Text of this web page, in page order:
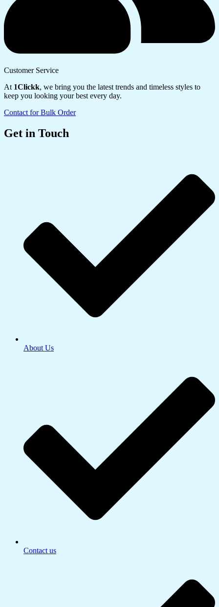
Customer Service
At 1Clickk, we bring you the latest trends and timeless styles to
keep you looking your best every day.
Contact for Bulk Order
Get in Touch
About Us
Contact us